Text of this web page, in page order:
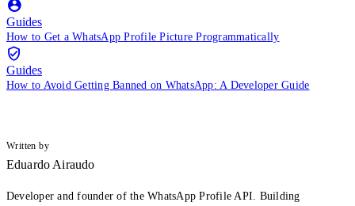
Guides
How to Get a WhatsApp Profile Picture Programmatically
Guides
How to Avoid Getting Banned on WhatsApp: A Developer Guide
Written by
Eduardo Airaudo
Developer and founder of the WhatsApp Profile API. Building